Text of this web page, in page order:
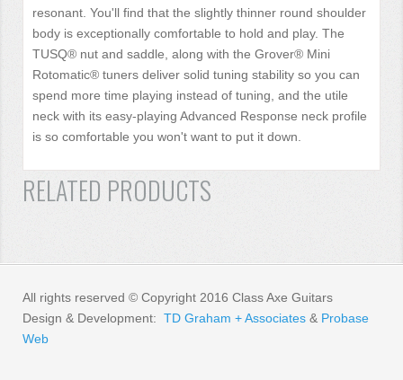
resonant. You'll find that the slightly thinner round shoulder
body is exceptionally comfortable to hold and play. The
TUSQ® nut and saddle, along with the Grover® Mini
Rotomatic® tuners deliver solid tuning stability so you can
spend more time playing instead of tuning, and the utile
neck with its easy-playing Advanced Response neck profile
is so comfortable you won't want to put it down.
RELATED PRODUCTS
All rights reserved © Copyright 2016 Class Axe Guitars
Design & Development: TD Graham + Associates & Probase
Web